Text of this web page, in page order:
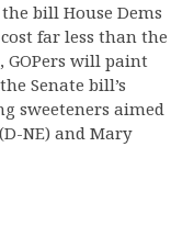
bill House Dems
far less than the
GOPers will paint
Senate bill’s
sweeteners aimed
NE) and Mary